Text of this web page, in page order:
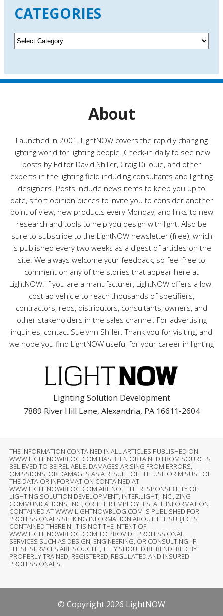
h
v
e
CATEGORIES
C
a
g
s
About
Launched in 2001, LightNOW covers the rapidly changing
lighting world for lighting people. Check-in daily to see new
posts by Editor David Shiller, Craig DiLouie, and other
experts in the lighting field including consultants and lighting
designers. Posts include news items to keep you up to
date, short opinion pieces to invite you to consider another
point of view, new products every Monday, and links to new
research and tools to help you design with light. Also be
sure to subscribe to the LightNOW newsletter (free), which
is published every two weeks as a digest of articles on the
site. We always welcome your feedback, so feel free to
comment on any of the stories that appear here at
LightNOW. If you are a manufacturer, LightNOW offers a low-
cost ad vehicle to reach thousands of specifiers,
contractors, reps, distributors, consultants, owners, and
other stakeholders in the sales channel. For advertising
inquiries, contact Suelynn Shiller. Thank you for visiting, and
we hope you find LightNOW useful for your career in lighting
Lighting Solution Development
7889 River Hill Lane, Alexandria, PA 16611-2604
THE INFORMATION CONTAINED IN ALL ARTICLES PUBLISHED ON
WWW.LIGHTNOWBLOG.COM HAS BEEN OBTAINED FROM SOURCES
BELIEVED TO BE RELIABLE. DAMAGES ARISING FROM ERRORS,
OMISSIONS, OR DAMAGES AS A RESULT OF THE USE OR MISUSE OF
THE DATA OR INFORMATION CONTAINED AT
WWW.LIGHTNOWBLOG.COM ARE NOT THE RESPONSIBILITY OF
LIGHTING SOLUTION DEVELOPMENT, INTER.LIGHT, INC., ZING
COMMUNICATIONS, INC., OR THEIR EMPLOYEES. ALL INFORMATION
CONTAINED AT WWW.LIGHTNOWBLOG.COM IS PUBLISHED FOR
PROFESSIONALS SEEKING INFORMATION ABOUT THE SUBJECTS
CONTAINED THEREIN. IT IS NOT THE INTENT OF
WWW.LIGHTNOWBLOG.COM TO PROVIDE PROFESSIONAL
SERVICES SUCH AS DESIGN, ENGINEERING, OR CONSULTING. IF
THESE SERVICES ARE SOUGHT, THEY SHOULD BE RENDERED BY
PROPERLY TRAINED, REGISTERED, REGULATED AND INSURED
PROFESSIONALS.
© Copyright 2026 LightNOW